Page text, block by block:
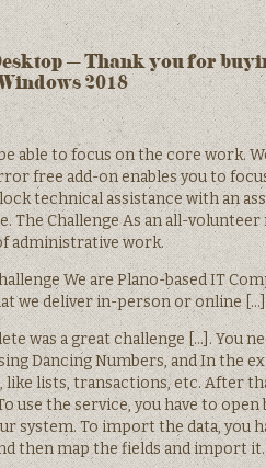
– Thank you for
2018
able to focus on the core work.
free add-on enables you to
technical assistance with an
The Challenge As an all-
administrative work.
We are Plano-based IT
we deliver in-person or online
was a great challenge […]. You
Dancing Numbers, and In the
lists, transactions, etc. After
use the service, you have to
system. To import the data, you
then map the fields and import it.